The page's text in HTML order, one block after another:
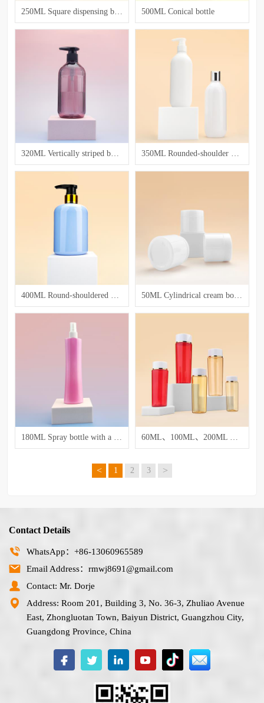
250ML Square dispensing bottle 500ML Conical bottle
320ML Vertically striped bottle for washing and care 350ML Rounded-shoulder Bottle for Lotion and Emulsion
400ML Round-shouldered hair and body care bottle 50ML Cylindrical cream bottle
180ML Spray bottle with a slender waist 60ML、100ML、200ML Lotion bottle
< 1 2 3 >
Contact Details
WhatsApp：+86-13060965589
Email Address：rmwj8691@gmail.com
Contact: Mr. Dorje
Address: Room 201, Building 3, No. 36-3, Zhuliao Avenue
East, Zhongluotan Town, Baiyun District, Guangzhou City,
Guangdong Province, China